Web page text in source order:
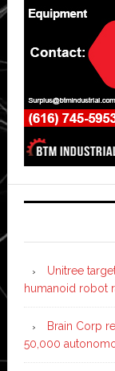
Unitree
humanoid robot
Brain Corp
50,000